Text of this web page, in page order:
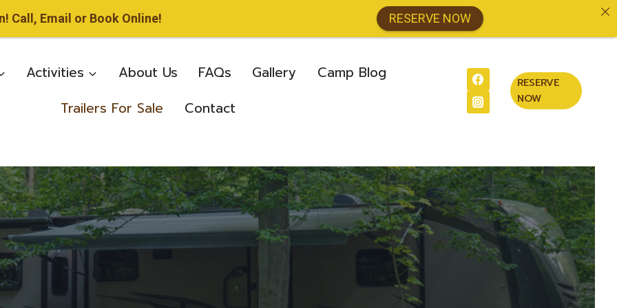
Activities About Us FAQs Gallery
Camp Blog
Trailers For Sale
Contact
RESERVE
NOW
Call, Email or Book Online! RESERVE NOW